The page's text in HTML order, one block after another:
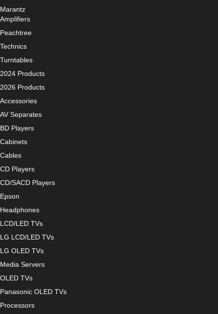
Marantz
Amplifiers
Peachtree
Technics
Turntables
2024 Products
2026 Products
Accessories
AV Separates
BD Players
Cabinets
Cables
CD Players
CD/SACD Players
Epson
Headphones
LCD/LED TVs
LG LCD/LED TVs
LG OLED TVs
Media Servers
OLED TVs
Panasonic OLED TVs
Processors